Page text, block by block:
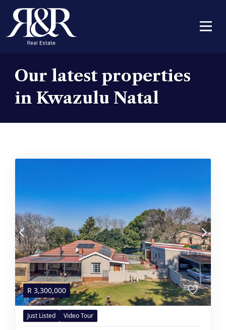
Our latest properties
in Kwazulu Natal
R 3,300,000
Just Listed Video Tour